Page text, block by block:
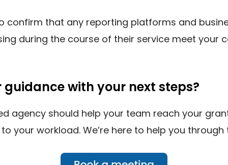
confirm that any reporting platforms and
during the course of their service meet your
guidance with your next steps?
agency should help your team reach your
your workload. We’re here to help you